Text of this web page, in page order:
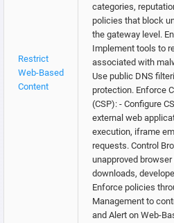
Restrict
Web-Based
Content
categories,
policies that block
the gateway level.
Implement tools to
associated with
Use public DNS
protection. Enforce
(CSP): - Configure
external web
execution, iframe
requests. Control
unapproved
downloads,
Enforce policies
Management to
and Alert on Web-